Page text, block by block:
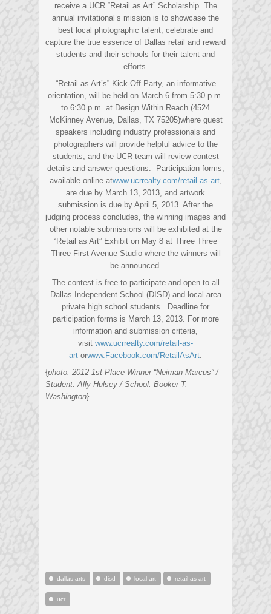
receive a UCR “Retail as Art” Scholarship. The
annual invitational’s mission is to showcase the
best local photographic talent, celebrate and
capture the true essence of Dallas retail and reward
students and their schools for their talent and
efforts.
“Retail as Art’s” Kick-Off Party, an informative
orientation, will be held on March 6 from 5:30 p.m.
to 6:30 p.m. at Design Within Reach (4524
McKinney Avenue, Dallas, TX 75205)where guest
speakers including industry professionals and
photographers will provide helpful advice to the
students, and the UCR team will review contest
details and answer questions. Participation forms,
available online atwww.ucrrealty.com/retail-as-art,
are due by March 13, 2013, and artwork
submission is due by April 5, 2013. After the
judging process concludes, the winning images and
other notable submissions will be exhibited at the
“Retail as Art” Exhibit on May 8 at Three Three
Three First Avenue Studio where the winners will
be announced.
The contest is free to participate and open to all
Dallas Independent School (DISD) and local area
private high school students. Deadline for
participation forms is March 13, 2013. For more
information and submission criteria,
visit www.ucrrealty.com/retail-as-
art orwww.Facebook.com/RetailAsArt.
{photo: 2012 1st Place Winner “Neiman Marcus” /
Student: Ally Hulsey / School: Booker T.
Washington}
dallas arts disd local art retail as art
ucr